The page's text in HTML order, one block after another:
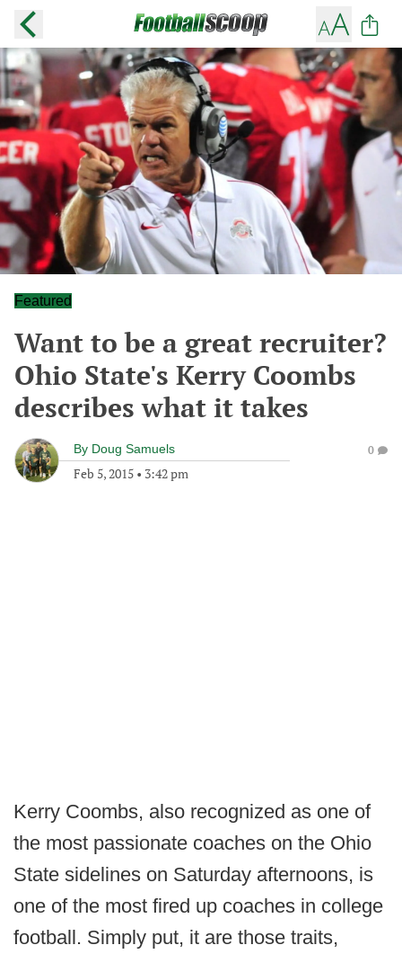
Featured
Want to be a great recruiter?
Ohio State's Kerry Coombs
describes what it takes
By Doug Samuels
Feb 5, 2015 • 3:42 pm
0
Kerry Coombs, also recognized as one of
the most passionate coaches on the Ohio
State sidelines on Saturday afternoons, is
one of the most fired up coaches in college
football. Simply put, it are those traits,